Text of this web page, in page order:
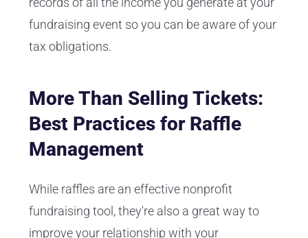
fundraising event so you can be aware of your
tax obligations.
More Than Selling Tickets:
Best Practices for Raffle
Management
While raffles are an effective nonprofit
fundraising tool, they're also a great way to
improve your relationship with your